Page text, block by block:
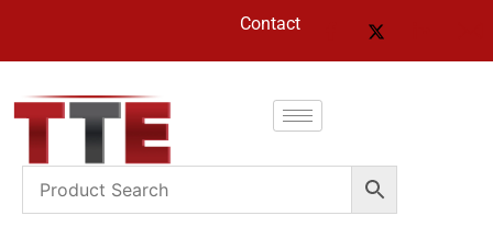
Contact